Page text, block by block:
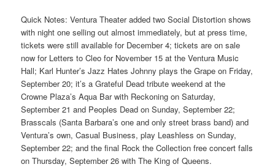
Quick Notes: Ventura Theater added two Social Distortion shows
with night one selling out almost immediately, but at press time,
tickets were still available for December 4; tickets are on sale
now for Letters to Cleo for November 15 at the Ventura Music
Hall; Karl Hunter’s Jazz Hates Johnny plays the Grape on Friday,
September 20; it’s a Grateful Dead tribute weekend at the
Crowne Plaza’s Aqua Bar with Reckoning on Saturday,
September 21 and Peoples Dead on Sunday, September 22;
Brasscals (Santa Barbara’s one and only street brass band) and
Ventura’s own, Casual Business, play Leashless on Sunday,
September 22; and the final Rock the Collection free concert falls
on Thursday, September 26 with The King of Queens.